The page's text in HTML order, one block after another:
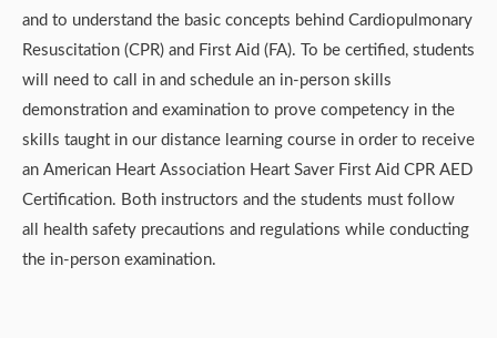
and to understand the basic concepts behind Cardiopulmonary
Resuscitation (CPR) and First Aid (FA). To be certified, students
will need to call in and schedule an in-person skills
demonstration and examination to prove competency in the
skills taught in our distance learning course in order to receive
an American Heart Association Heart Saver First Aid CPR AED
Certification. Both instructors and the students must follow
all health safety precautions and regulations while conducting
the in-person examination.